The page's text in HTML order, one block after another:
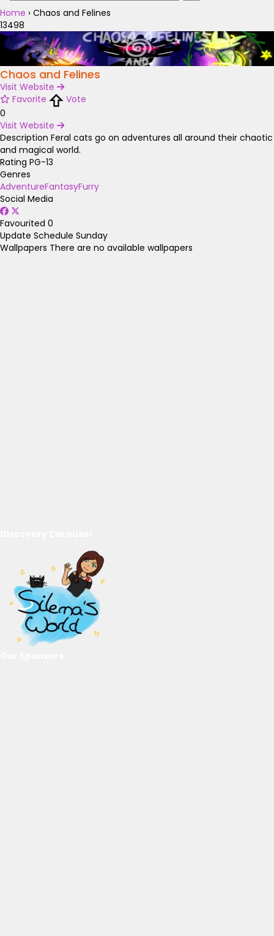
Home › Chaos and Felines
13498
Chaos and Felines
Visit Website
Favorite
Vote
0
Visit Website
Description Feral cats go on adventures all around their chaotic
and magical world.
Rating PG-13
Genres
AdventureFantasyFurry
Social Media
Favourited 0
Update Schedule Sunday
Wallpapers There are no available wallpapers